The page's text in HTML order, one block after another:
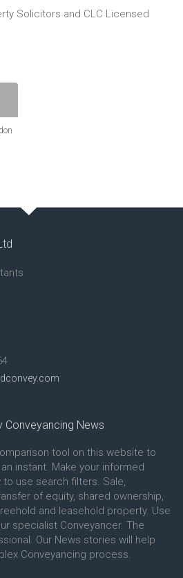
Solicitors and CLC Licensed
Conveyancing News
tool on this website to
instant. Make your informed
use search filters. Sale,
of equity, shared ownership,
and leasehold property. Use
specialist Conveyancer. The
Our News stories will help
Conveyancing process.